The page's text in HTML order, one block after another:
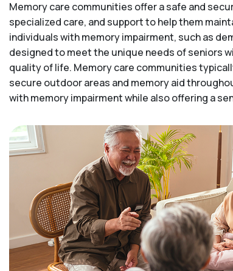
Memory care communities offer a safe and
specialized care, and support to help them
individuals with memory impairment, such as
designed to meet the unique needs of seniors
quality of life. Memory care communities
secure outdoor areas and memory aid
with memory impairment while also offering a